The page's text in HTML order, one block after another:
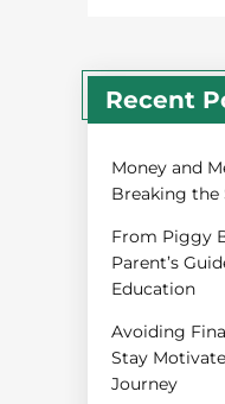
Recent
Money and
Breaking the
From Piggy
Parent’s
Education
Avoiding
Stay
Journey